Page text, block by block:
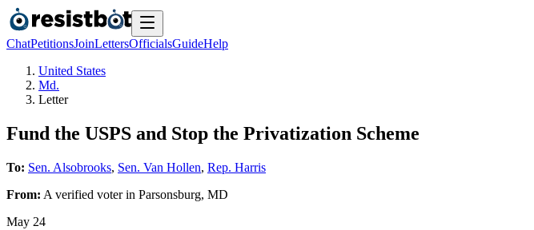
ChatPetitionsJoinLettersOfficialsGuideHelp
United States
Md.
Letter
Fund the USPS and Stop the Privatization Scheme
To: Sen. Alsobrooks, Sen. Van Hollen, Rep. Harris
From: A verified voterin Parsonsburg, MD
May 24